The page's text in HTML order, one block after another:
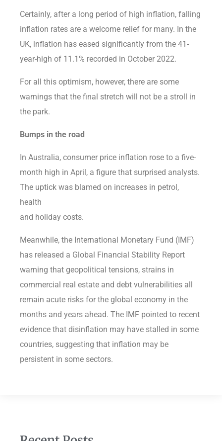
Certainly, after a long period of high inflation, falling
inflation rates are a welcome relief for many. In the
UK, inflation has eased significantly from the 41-
year-high of 11.1% recorded in October 2022.
For all this optimism, however, there are some
warnings that the final stretch will not be a stroll in
the park.
Bumps in the road
In Australia, consumer price inflation rose to a five-
month high in April, a figure that surprised analysts.
The uptick was blamed on increases in petrol,
health
and holiday costs.
Meanwhile, the International Monetary Fund (IMF)
has released a Global Financial Stability Report
warning that geopolitical tensions, strains in
commercial real estate and debt vulnerabilities all
remain acute risks for the global economy in the
months and years ahead. The IMF pointed to recent
evidence that disinflation may have stalled in some
countries, suggesting that inflation may be
persistent in some sectors.